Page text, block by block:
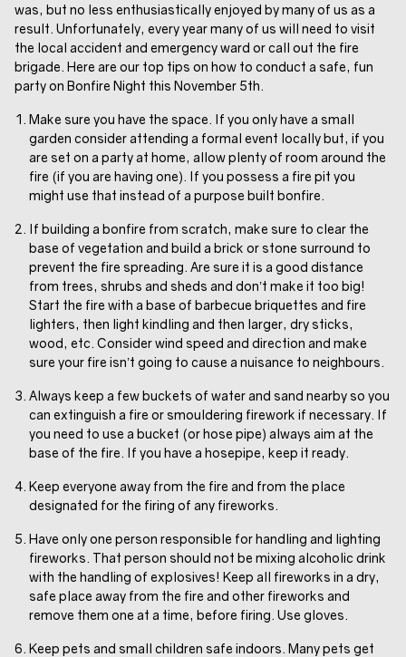
was, but no less enthusiastically enjoyed by many of us as a
result. Unfortunately, every year many of us will need to visit
the local accident and emergency ward or call out the fire
brigade. Here are our top tips on how to conduct a safe, fun
party on Bonfire Night this November 5th.
Make sure you have the space. If you only have a small
garden consider attending a formal event locally but, if you
are set on a party at home, allow plenty of room around the
fire (if you are having one). If you possess a fire pit you
might use that instead of a purpose built bonfire.
If building a bonfire from scratch, make sure to clear the
base of vegetation and build a brick or stone surround to
prevent the fire spreading. Are sure it is a good distance
from trees, shrubs and sheds and don’t make it too big!
Start the fire with a base of barbecue briquettes and fire
lighters, then light kindling and then larger, dry sticks,
wood, etc. Consider wind speed and direction and make
sure your fire isn’t going to cause a nuisance to neighbours.
Always keep a few buckets of water and sand nearby so you
can extinguish a fire or smouldering firework if necessary. If
you need to use a bucket (or hose pipe) always aim at the
base of the fire. If you have a hosepipe, keep it ready.
Keep everyone away from the fire and from the place
designated for the firing of any fireworks.
Have only one person responsible for handling and lighting
fireworks. That person should not be mixing alcoholic drink
with the handling of explosives! Keep all fireworks in a dry,
safe place away from the fire and other fireworks and
remove them one at a time, before firing. Use gloves.
Keep pets and small children safe indoors. Many pets get